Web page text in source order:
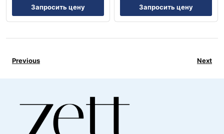
Запросить цену Запросить цену
Previous Next